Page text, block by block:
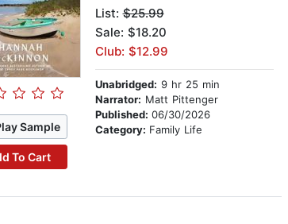
Sample
To Cart
List:$25.99
Sale: $18.20
Club: $12.99
Unabridged: 9 hr 25 min
Narrator: Matt Pittenger
Published: 06/30/2026
Category: Family Life